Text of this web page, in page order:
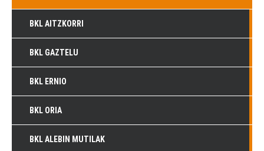
BKL AITZKORRI
BKL GAZTELU
BKL ERNIO
BKL ORIA
BKL ALEBIN MUTILAK